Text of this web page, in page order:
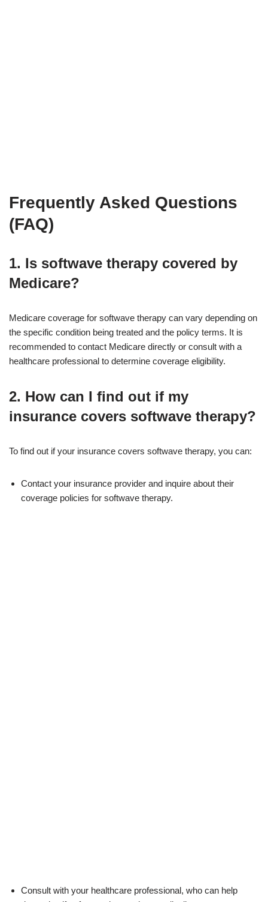
Frequently Asked Questions
(FAQ)
1. Is softwave therapy covered by
Medicare?
Medicare coverage for softwave therapy can vary depending on
the specific condition being treated and the policy terms. It is
recommended to contact Medicare directly or consult with a
healthcare professional to determine coverage eligibility.
2. How can I find out if my
insurance covers softwave therapy?
To find out if your insurance covers softwave therapy, you can:
Contact your insurance provider and inquire about their
coverage policies for softwave therapy.
Consult with your healthcare professional, who can help